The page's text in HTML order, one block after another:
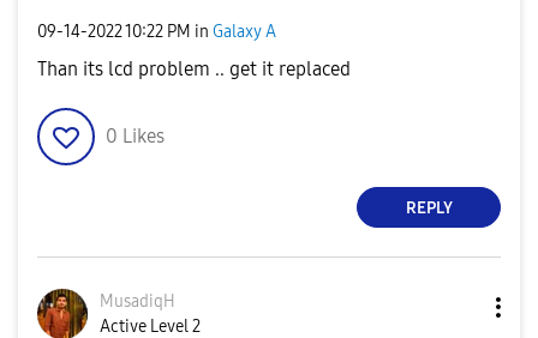
‎09-14-202210:22 PM in Galaxy A
Than its lcd problem .. get it replaced
0 Likes
REPLY
MusadiqH
Active Level 2